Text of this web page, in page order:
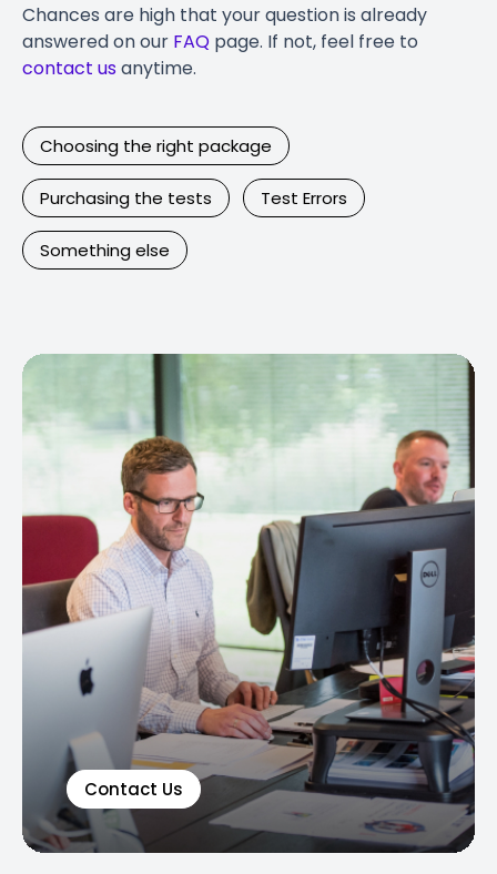
Chances are high that your question is already
answered on our FAQ page. If not, feel free to
contact usanytime.
Choosing the right package
Purchasing the tests Test Errors
Something else
Contact Us